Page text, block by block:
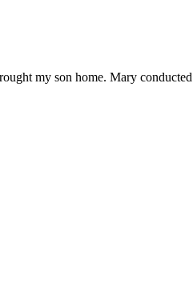
my son home. Mary